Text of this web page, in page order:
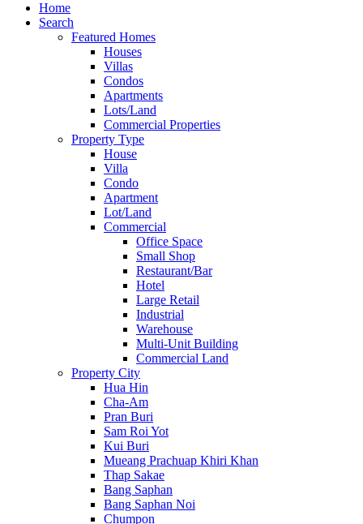
Home
Search
Featured Homes
Houses
Villas
Condos
Apartments
Lots/Land
Commercial Properties
Property Type
House
Villa
Condo
Apartment
Lot/Land
Commercial
Office Space
Small Shop
Restaurant/Bar
Hotel
Large Retail
Industrial
Warehouse
Multi-Unit Building
Commercial Land
Property City
Hua Hin
Cha-Am
Pran Buri
Sam Roi Yot
Kui Buri
Mueang Prachuap Khiri Khan
Thap Sakae
Bang Saphan
Bang Saphan Noi
Chumpon